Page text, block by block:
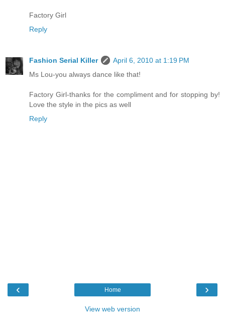
Factory Girl
Reply
Fashion Serial Killer
April 6, 2010 at 1:19 PM
Ms Lou-you always dance like that!
Factory Girl-thanks for the compliment and for stopping by!
Love the style in the pics as well
Reply
‹ ›
Home
View web version